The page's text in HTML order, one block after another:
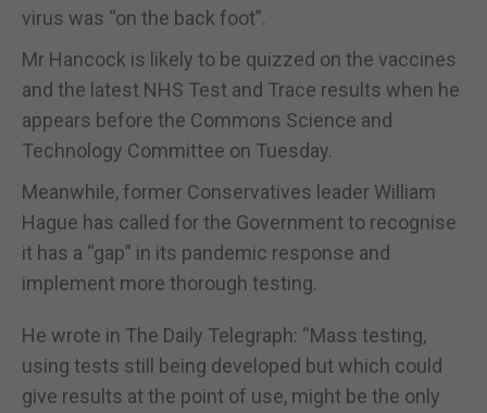
virus was “on the back foot”.
Mr Hancock is likely to be quizzed on the vaccines
and the latest NHS Test and Trace results when he
appears before the Commons Science and
Technology Committee on Tuesday.
Meanwhile, former Conservatives leader William
Hague has called for the Government to recognise
it has a “gap” in its pandemic response and
implement more thorough testing.
He wrote in The Daily Telegraph: “Mass testing,
using tests still being developed but which could
give results at the point of use, might be the only